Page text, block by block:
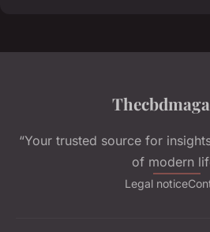
“Your trusted source for
of modern
Legal notice